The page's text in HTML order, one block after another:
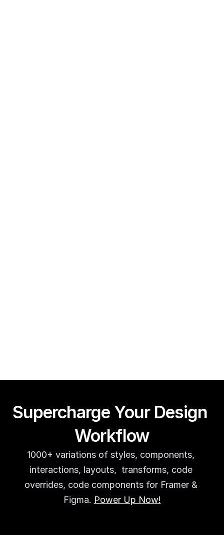
Supercharge Your Design
Workflow
1000+ variations of styles, components,
interactions, layouts,  transforms, code
overrides, code components for Framer &
Figma. Power Up Now!